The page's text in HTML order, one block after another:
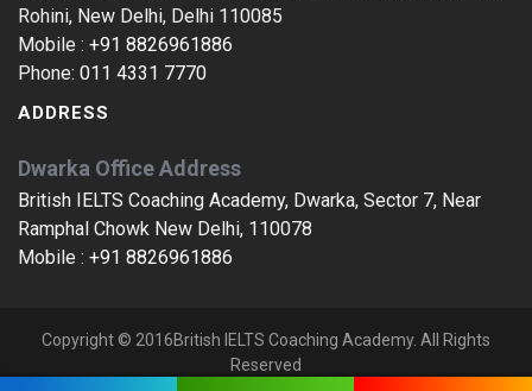
Rohini, New Delhi, Delhi 110085
Mobile : +91 8826961886
Phone: 011 4331 7770
ADDRESS
Dwarka Office Address
British IELTS Coaching Academy, Dwarka, Sector 7, Near
Ramphal Chowk New Delhi, 110078
Mobile : +91 8826961886
Copyright © 2016British IELTS Coaching Academy. All Rights
Reserved